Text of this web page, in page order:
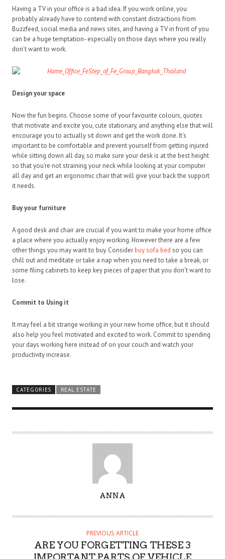
Having a TV in your office is a bad idea. If you work online, you
probably already have to contend with constant distractions from
Buzzfeed, social media and news sites, and having a TV in front of you
can be a huge temptation- especially on those days where you really
don’t want to work.
Design your space
Now the fun begins. Choose some of your favourite colours, quotes
that motivate and excite you, cute stationary, and anything else that will
encourage you to actually sit down and get the work done. It’s
important to be comfortable and prevent yourself from getting injured
while sitting down all day, so make sure your desk is at the best height
so that you’re not straining your neck while looking at your computer
all day and get an ergonomic chair that will give your back the support
it needs.
Buy your furniture
A good desk and chair are crucial if you want to make your home office
a place where you actually enjoy working. However there are a few
other things you may want to buy. Considerbuy sofa bed so you can
chill out and meditate or take a nap when you need to take a break, or
some filing cabinets to keep key pieces of paper that you don’t want to
lose.
Commit to Using it
It may feel a bit strange working in your new home office, but it should
also help you feel motivated and excited to work. Commit to spending
your days working here instead of on your couch and watch your
productivity increase.
CATEGORIES REAL ESTATE
T
ANNA
PREVIOUS ARTICLE
ARE YOU FORGETTING THESE 3